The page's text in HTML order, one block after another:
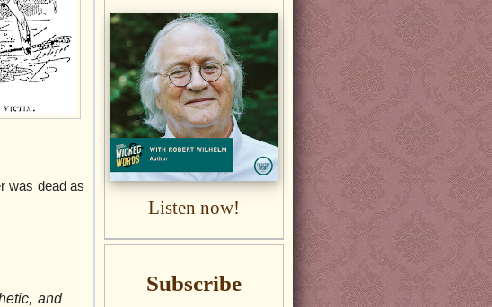
was dead as
and
Listen now!
Subscribe